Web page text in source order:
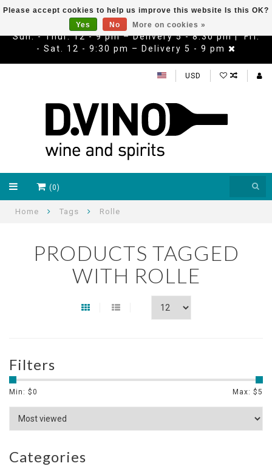
Sun. - Thur. 12 - 9 pm – Delivery 5 - 8:30 pm | Fri.
- Sat. 12 - 9:30 pm – Delivery 5 - 9 pm
USD
(0)
Home Tags Rolle
PRODUCTS TAGGED
WITH ROLLE
Filters
Min: $0 Max: $5
Categories
Please accept cookies to help us improve this website Is this OK?
Yes
No More on cookies »